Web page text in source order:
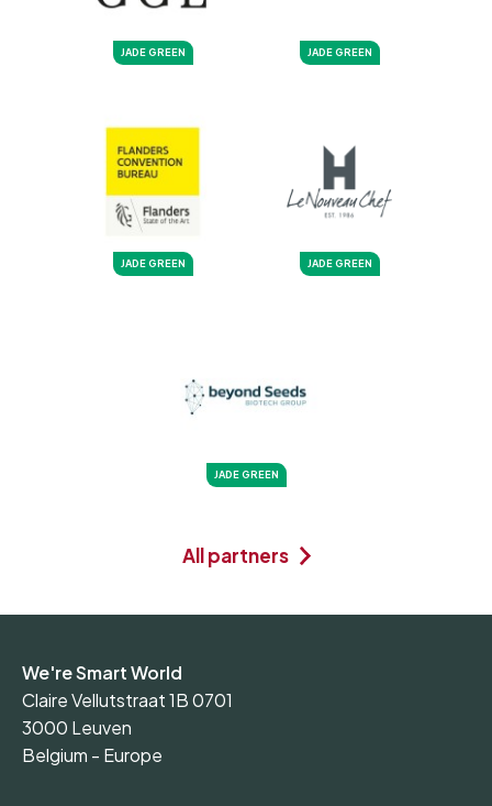
JADE GREEN JADE GREEN
JADE GREEN JADE GREEN
JADE GREEN
All partners
We're Smart World
Claire Vellutstraat 1B 0701
3000 Leuven
Belgium - Europe